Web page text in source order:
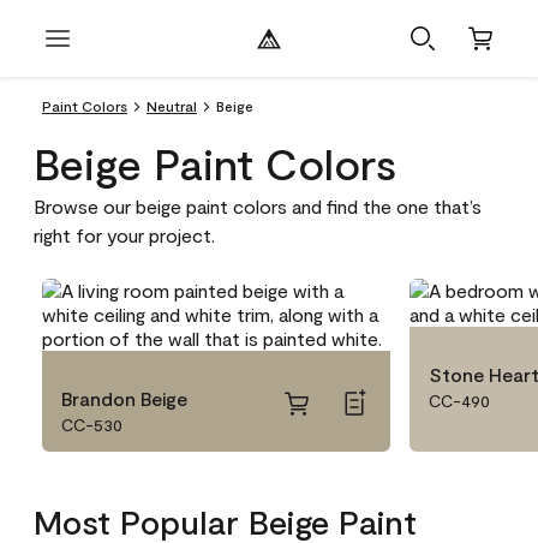
Paint Colors Neutral Beige
Beige Paint Colors
Browse our beige paint colors and find the one that’s
right for your project.
Brandon Beige
CC-530
Stone
CC-490
Most Popular Beige Paint